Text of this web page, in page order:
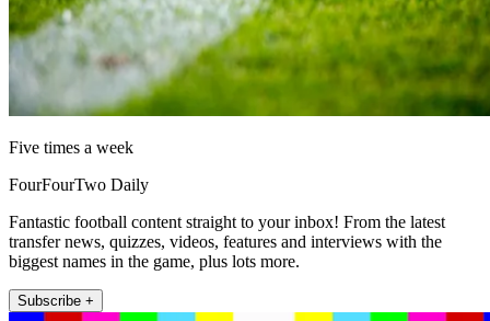
Five times a week
FourFourTwo Daily
Fantastic football content straight to your inbox! From the latest
transfer news, quizzes, videos, features and interviews with the
biggest names in the game, plus lots more.
Subscribe +